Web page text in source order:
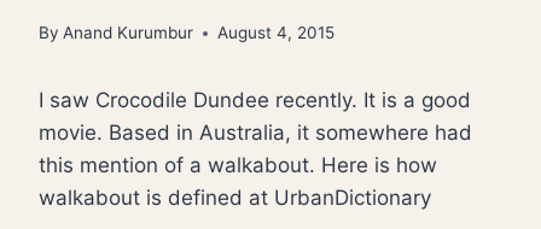
By Anand Kurumbur August 4, 2015
I saw Crocodile Dundee recently. It is a good
movie. Based in Australia, it somewhere had
this mention of a walkabout. Here is how
walkabout is defined at UrbanDictionary